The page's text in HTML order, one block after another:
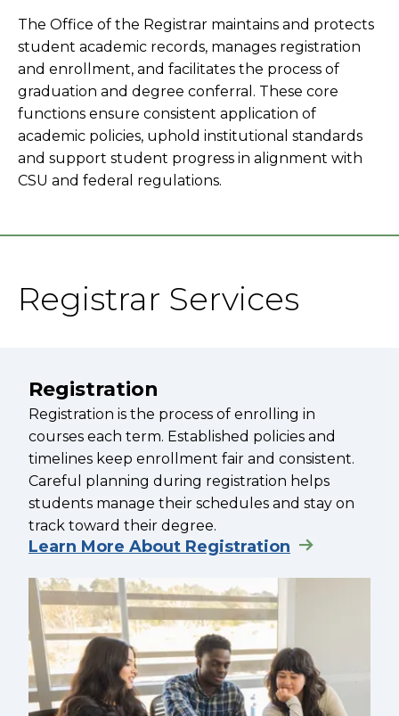
The Office of the Registrar maintains and protects
student academic records, manages registration
and enrollment, and facilitates the process of
graduation and degree conferral. These core
functions ensure consistent application of
academic policies, uphold institutional standards
and support student progress in alignment with
CSU and federal regulations.
Registrar Services
Registration
Registration is the process of enrolling in
courses each term. Established policies and
timelines keep enrollment fair and consistent.
Careful planning during registration helps
students manage their schedules and stay on
track toward their degree.
Learn More About Registration